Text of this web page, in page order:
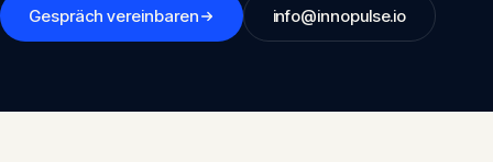
Glossary
Gespräch vereinbaren info@innopulse.io